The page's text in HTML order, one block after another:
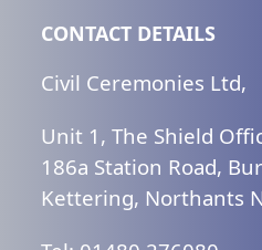
CONTACT DETAILS
Civil Ceremonies Ltd,
Unit 1, The Shield
186a Station Road,
Kettering, Northants